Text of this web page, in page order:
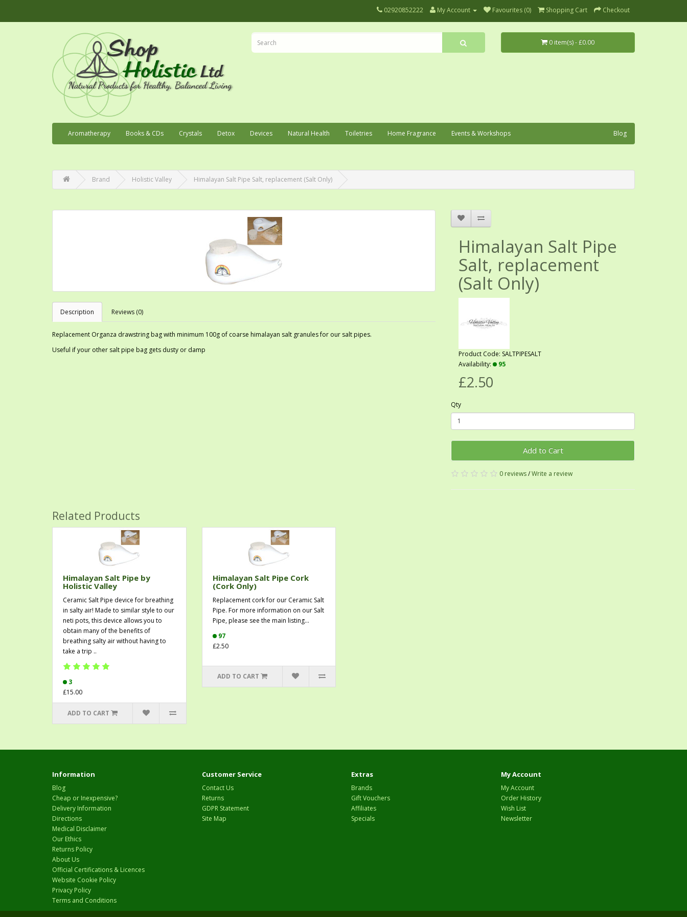
02920852222 My Account Favourites (0) Shopping Cart Checkout
0 item(s) - £0.00
Blog
Aromatherapy Books & CDs Crystals Detox Devices Natural Health Toiletries Home Fragrance Events & Workshops
Brand Holistic Valley Himalayan Salt Pipe Salt, replacement (Salt Only)
Description Reviews (0)
Replacement Organza drawstring bag with minimum 100g of coarse himalayan salt granules for our salt pipes.
Useful if your other salt pipe bag gets dusty or damp
Himalayan Salt Pipe
Salt, replacement
(Salt Only)
Product Code: SALTPIPESALT
Availability:
95
£2.50
Qty
Add to Cart
0 reviews/Write a review
Related Products
Himalayan Salt Pipe by
Holistic Valley
Ceramic Salt Pipe device for breathing
in salty air! Made to similar style to our
neti pots, this device allows you to
obtain many of the benefits of
breathing salty air without having to
take a trip ..
3
£15.00
ADD TO CART
Himalayan Salt Pipe Cork
(Cork Only)
Replacement cork for our Ceramic Salt
Pipe. For more information on our Salt
Pipe, please see the main listing...
97
£2.50
ADD TO CART
Information
Blog
Cheap or Inexpensive?
Delivery Information
Directions
Medical Disclaimer
Our Ethics
Returns Policy
About Us
Official Certifications & Licences
Website Cookie Policy
Privacy Policy
Terms and Conditions
Customer Service
Contact Us
Returns
GDPR Statement
Site Map
Extras
Brands
Gift Vouchers
Affiliates
Specials
My Account
My Account
Order History
Wish List
Newsletter